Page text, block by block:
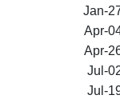
Jan-
Apr-
Apr-
Jul-
Jul-